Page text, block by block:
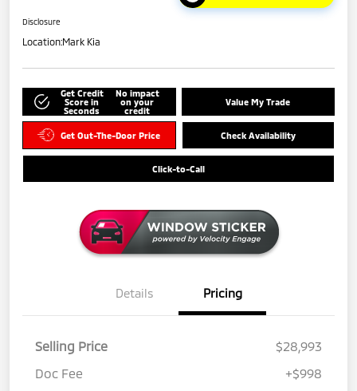
Disclosure
Location:Mark Kia
Get Credit
Score in
Seconds
No impact
on your
credit
Value My Trade
Get Out-The-Door Price Check Availability
Click-to-Call
Details Pricing
Selling Price
$28,993
Doc Fee
+$998